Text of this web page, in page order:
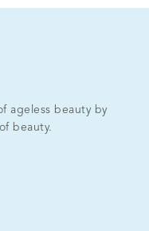
ageless beauty by
beauty.